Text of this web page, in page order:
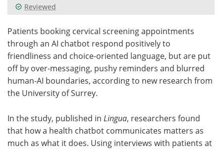
Meet the Team Advertise
Search Become a Member
Reviewed
Patients booking cervical screening appointments
through an AI chatbot respond positively to
friendliness and choice-oriented language, but are put
off by over-messaging, pushy reminders and blurred
human-AI boundaries, according to new research from
the University of Surrey.
In the study, published in Lingua, researchers found
that how a health chatbot communicates matters as
much as what it does. Using interviews with patients at